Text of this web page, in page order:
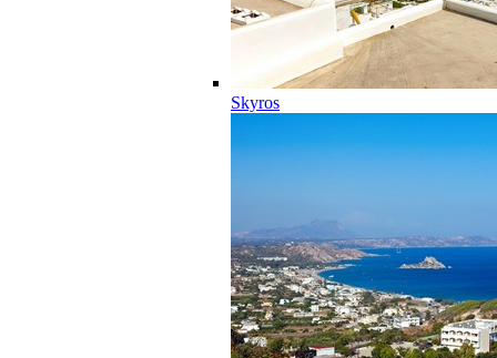
Skyros